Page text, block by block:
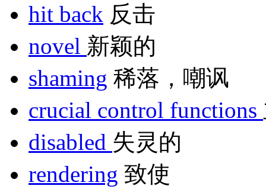
hit back 反击
novel 新颖的
shaming 稀落，嘲讽
crucial control functions
disabled 失灵的
rendering 致使